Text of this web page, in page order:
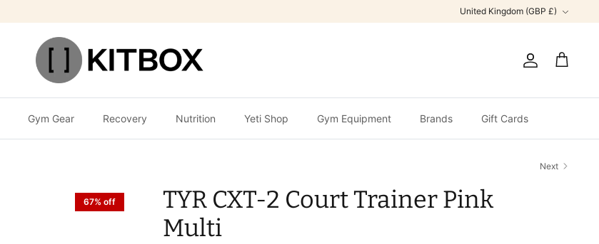
United Kingdom (GBP £)
Account
Cart
Gym Gear Recovery Nutrition Yeti Shop Gym Equipment Brands Gift Cards
Next
67% off
TYR CXT-2 Court Trainer Pink
Multi